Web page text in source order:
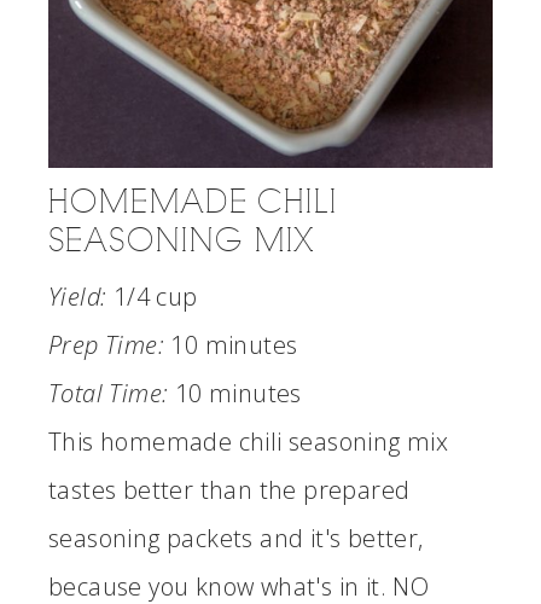
HOMEMADE CHILI
SEASONING MIX
Yield: 1/4 cup
Prep Time: 10 minutes
Total Time: 10 minutes
This homemade chili seasoning mix
tastes better than the prepared
seasoning packets and it's better,
because you know what's in it. NO